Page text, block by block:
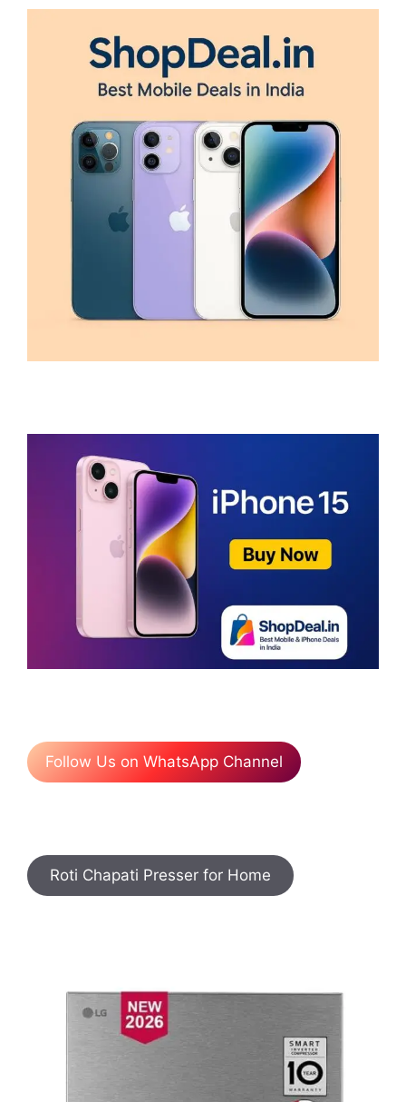
Follow Us on WhatsApp Channel
Roti Chapati Presser for Home